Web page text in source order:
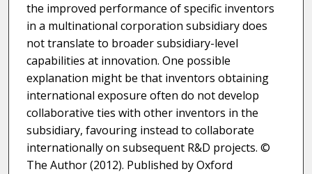
the improved performance of specific inventors
in a multinational corporation subsidiary does
not translate to broader subsidiary-level
capabilities at innovation. One possible
explanation might be that inventors obtaining
international exposure often do not develop
collaborative ties with other inventors in the
subsidiary, favouring instead to collaborate
internationally on subsequent R&D projects. ©
The Author (2012). Published by Oxford